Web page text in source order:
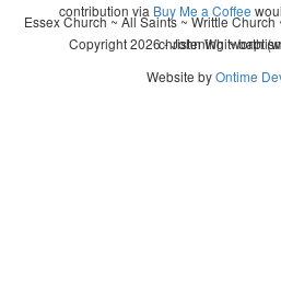
contribution via Buy Me a Coffee
Copyright 2026 - John Whitworth
Essex Church ~ All Saints ~ Writtle
christening ~
Website byOntime